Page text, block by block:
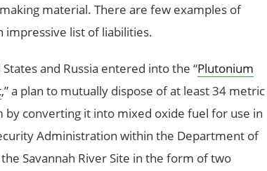
material. There are few examples of
impressive list of liabilities.
and Russia entered into the “Plutonium
,” a plan to mutually dispose of at least 34 metric
converting it into mixed oxide fuel for use in
Administration within the Department of
Savannah River Site in the form of two